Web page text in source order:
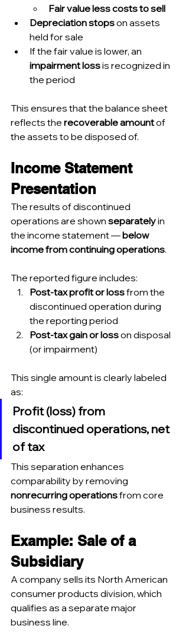
Fair value less costs to sell
Depreciation stops on assets
held for sale
If the fair value is lower, an
impairment loss is recognized in
the period
This ensures that the balance sheet
reflects the recoverable amount of
the assets to be disposed of.
Income Statement
Presentation
The results of discontinued
operations are shown separately in
the income statement — below
income from continuing operations.
The reported figure includes:
Post-tax profit or loss from the
discontinued operation during
the reporting period
Post-tax gain or loss on disposal
(or impairment)
This single amount is clearly labeled
as:
Profit (loss) from
discontinued operations, net
of tax
This separation enhances
comparability by removing
nonrecurring operations from core
business results.
Example: Sale of a
Subsidiary
A company sells its North American
consumer products division, which
qualifies as a separate major
business line.